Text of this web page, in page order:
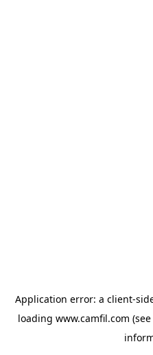
Application error: a client-
loading www.camfil.com